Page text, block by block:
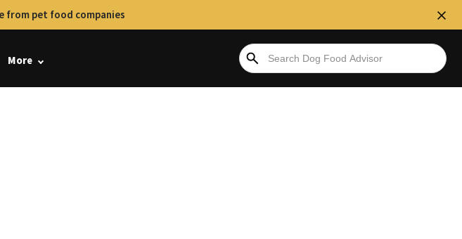
from pet food companies
More